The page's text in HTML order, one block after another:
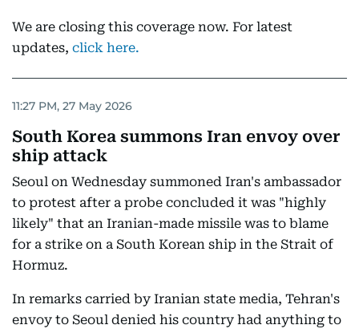
We are closing this coverage now. For latest
updates, click here.
11:27 PM, 27 May 2026
South Korea summons Iran envoy over
ship attack
Seoul on Wednesday summoned Iran's ambassador
to protest after a probe concluded it was "highly
likely" that an Iranian-made missile was to blame
for a strike on a South Korean ship in the Strait of
Hormuz.
In remarks carried by Iranian state media, Tehran's
envoy to Seoul denied his country had anything to